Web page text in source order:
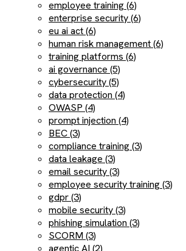
employee training (6)
enterprise security (6)
eu ai act (6)
human risk management (6)
training platforms (6)
ai governance (5)
cybersecurity (5)
data protection (4)
OWASP (4)
prompt injection (4)
BEC (3)
compliance training (3)
data leakage (3)
email security (3)
employee security training (3)
gdpr (3)
mobile security (3)
phishing simulation (3)
SCORM (3)
agentic AI (2)